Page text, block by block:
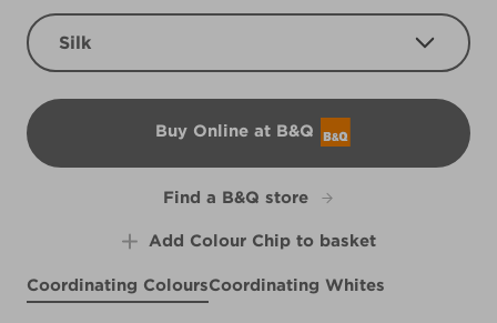
Silk
Buy Online at B&Q
B&Q
Find a B&Q store
Add Colour Chip to basket
Coordinating ColoursCoordinating Whites